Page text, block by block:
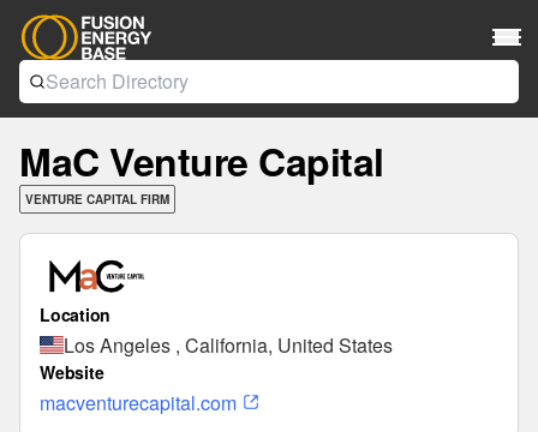
MaC Venture Capital
VENTURE CAPITAL FIRM
Location
Los Angeles , California, United States
Website
macventurecapital.com